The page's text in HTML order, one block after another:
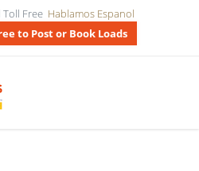
Toll Free Hablamos Espanol
to Post or Book Loads